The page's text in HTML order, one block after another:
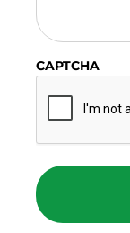
CAPTCHA